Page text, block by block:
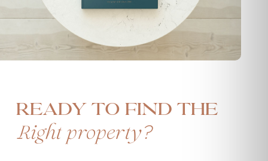
Ready to find the
Right property?